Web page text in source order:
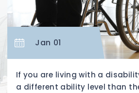
Jan 01
If you are living with a
a different ability level than